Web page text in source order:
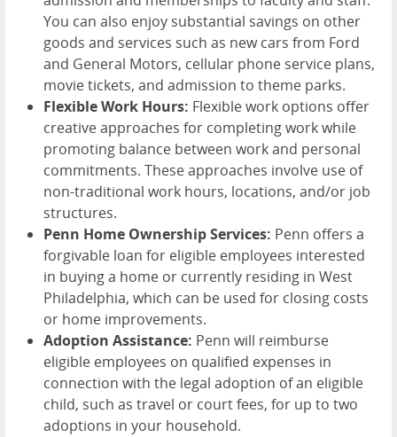
You can also enjoy substantial savings on other
goods and services such as new cars from Ford
and General Motors, cellular phone service plans,
movie tickets, and admission to theme parks.
Flexible Work Hours: Flexible work options offer
creative approaches for completing work while
promoting balance between work and personal
commitments. These approaches involve use of
non-traditional work hours, locations, and/or job
structures.
Penn Home Ownership Services: Penn offers a
forgivable loan for eligible employees interested
in buying a home or currently residing in West
Philadelphia, which can be used for closing costs
or home improvements.
Adoption Assistance: Penn will reimburse
eligible employees on qualified expenses in
connection with the legal adoption of an eligible
child, such as travel or court fees, for up to two
adoptions in your household.